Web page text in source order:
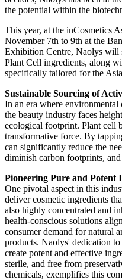
the potential within the
This year, at the inCosmetics
November 7th to 9th at the
Exhibition Centre, Naolys will
Plant Cell ingredients, along
specifically tailored for the
Sustainable Sourcing of
In an era where
the beauty industry faces
ecological footprint. Plant cell
transformative force. By
can significantly reduce the
diminish carbon footprints,
Pioneering Pure and Potent
One pivotal aspect in this
deliver cosmetic ingredients
also highly concentrated and
health-conscious solutions
consumer demand for natural
products. Naolys' dedication
create potent and effective
sterile, and free from
chemicals, exemplifies this